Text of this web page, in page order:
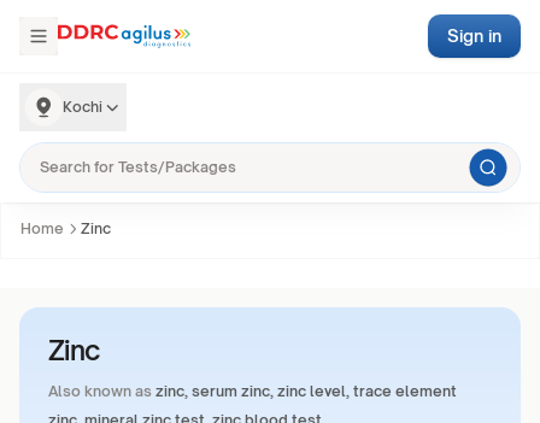
Kochi
Sign in
Home Zinc
Zinc
Also known as zinc, serum zinc, zinc level, trace element